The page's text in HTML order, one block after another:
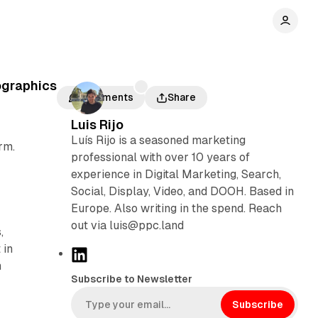
Comments Share
in
Luis Rijo
Luís Rijo is a seasoned marketing
professional with over 10 years of
experience in Digital Marketing, Search,
Social, Display, Video, and DOOH. Based in
Europe. Also writing in the spend. Reach
out via luis@ppc.land
k
Subscribe to Newsletter
Subscribe